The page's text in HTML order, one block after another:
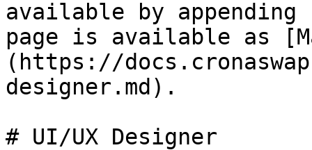
available by
page is available as
(https://
designer.md).
# UI/UX Designer